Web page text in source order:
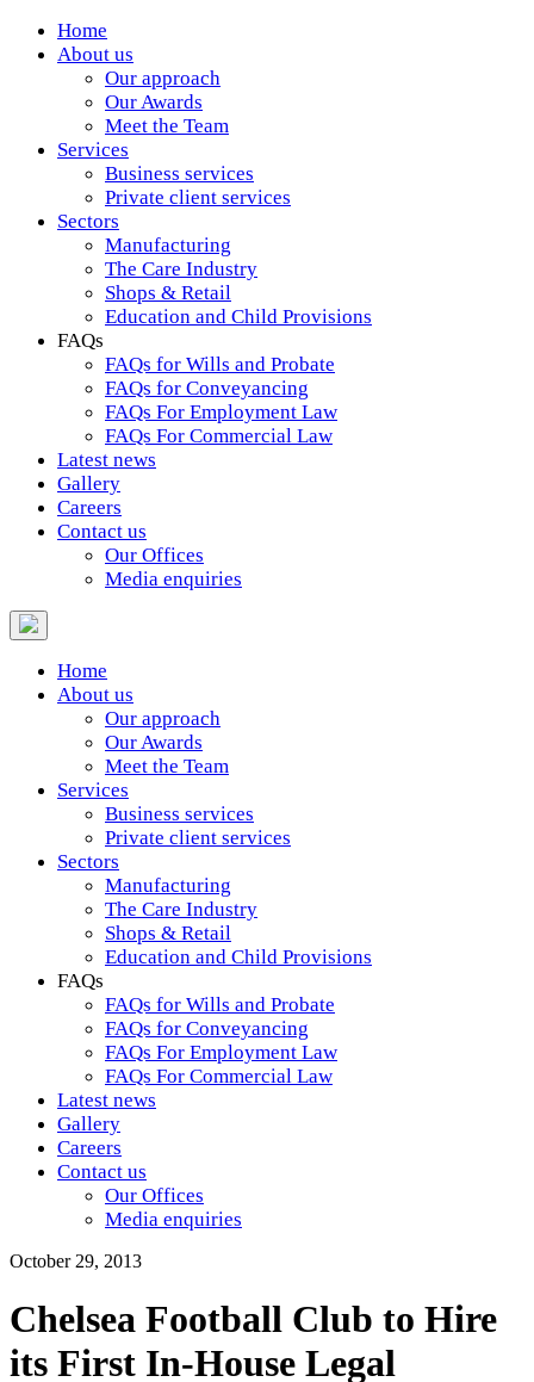
Home
About us
Our approach
Our Awards
Meet the Team
Services
Business services
Private client services
Sectors
Manufacturing
The Care Industry
Shops & Retail
Education and Child Provisions
FAQs
FAQs for Wills and Probate
FAQs for Conveyancing
FAQs For Employment Law
FAQs For Commercial Law
Latest news
Gallery
Careers
Contact us
Our Offices
Media enquiries
Home
About us
Our approach
Our Awards
Meet the Team
Services
Business services
Private client services
Sectors
Manufacturing
The Care Industry
Shops & Retail
Education and Child Provisions
FAQs
FAQs for Wills and Probate
FAQs for Conveyancing
FAQs For Employment Law
FAQs For Commercial Law
Latest news
Gallery
Careers
Contact us
Our Offices
Media enquiries
October 29, 2013
Chelsea Football Club to Hire
its First In-House Legal